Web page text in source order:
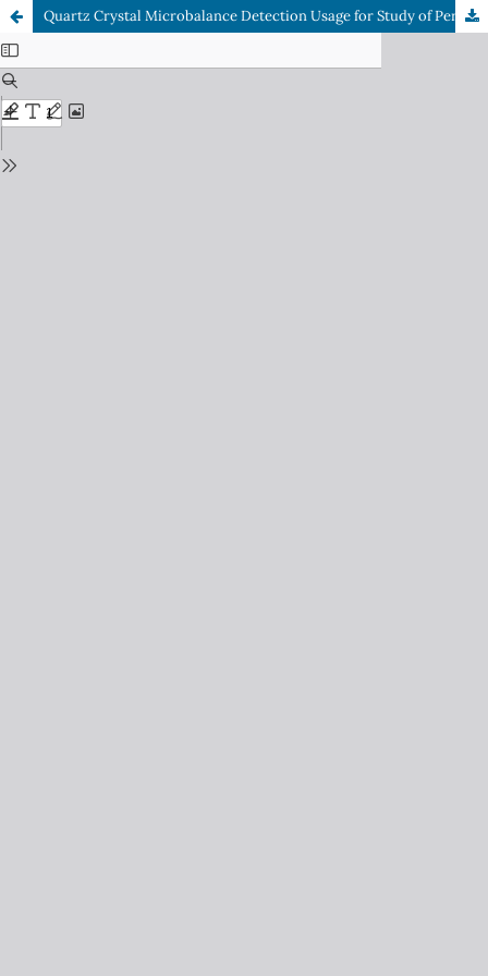
Quartz Crystal Microbalance Detection Usage for Study of Permeation of Hydrocarbons in a Homological Line